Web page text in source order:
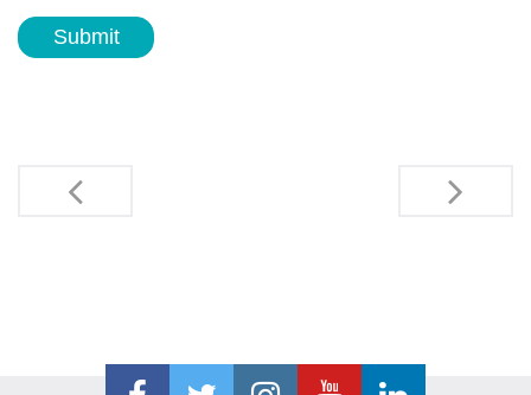
Submit
Post